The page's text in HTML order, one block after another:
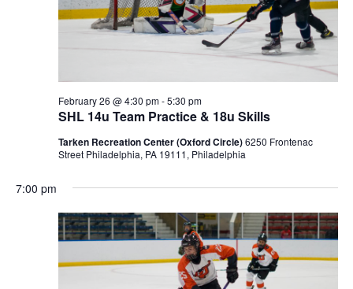
SHL 14u Team Practice & 18u Skills
February 26 @ 4:30 pm-5:30 pm
Tarken Recreation Center (Oxford Circle)6250 Frontenac
Street Philadelphia, PA 19111, Philadelphia
7:00 pm